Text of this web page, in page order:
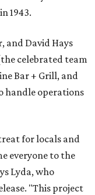
1943.
and David Hays
celebrated team
Bar + Grill, and
handle operations
for locals and
everyone to the
Lyda, who
"This project